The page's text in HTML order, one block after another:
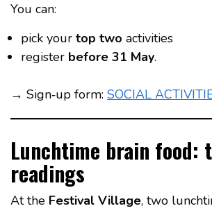
You can:
pick your top two activities
register before 31 May.
→ Sign‑up form: SOCIAL
Lunchtime brain food:
readings
At the Festival Village, two